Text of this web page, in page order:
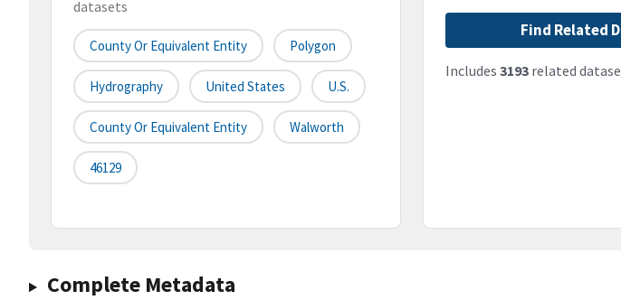
datasets
County Or Equivalent Entity Polygon
Hydrography United States U.S.
County Or Equivalent Entity Walworth
46129
Find Related
Includes 3193related
Complete Metadata